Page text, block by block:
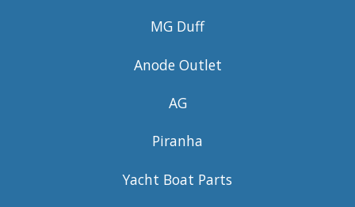
MG Duff
Anode Outlet
AG
Piranha
Yacht Boat Parts